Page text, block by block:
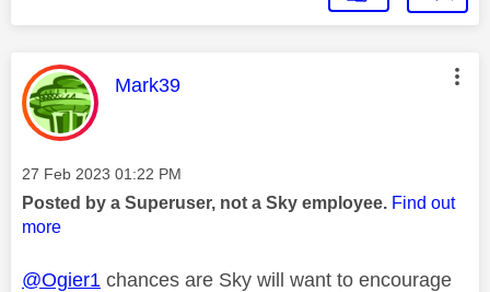
This message was authored by:
Mark39
Message posted on
‎27 Feb 2023 01:22 PM
Posted by a Superuser, not a Sky employee. Find out
more
@Ogier1 chances are Sky will want to encourage